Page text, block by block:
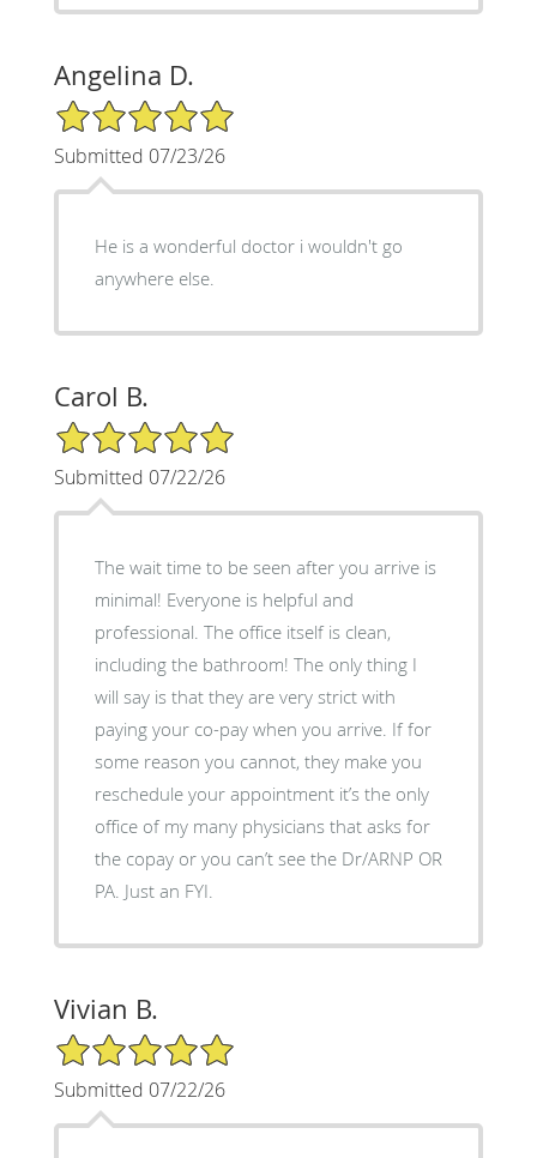
Angelina D.
5/5 Star Rating
Submitted 07/23/26
He is a wonderful doctor i wouldn't go
anywhere else.
Carol B.
5/5 Star Rating
Submitted 07/22/26
The wait time to be seen after you arrive is
minimal! Everyone is helpful and
professional. The office itself is clean,
including the bathroom! The only thing I
will say is that they are very strict with
paying your co-pay when you arrive. If for
some reason you cannot, they make you
reschedule your appointment it’s the only
office of my many physicians that asks for
the copay or you can’t see the Dr/ARNP OR
PA. Just an FYI.
Vivian B.
5/5 Star Rating
Submitted 07/22/26